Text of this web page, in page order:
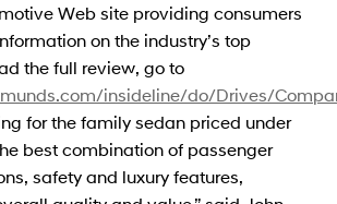
Web site providing consumers
on the industry’s top
the full review, go to
insideline/do/Drives/
for the family sedan priced under
best combination of passenger
safety and luxury features,